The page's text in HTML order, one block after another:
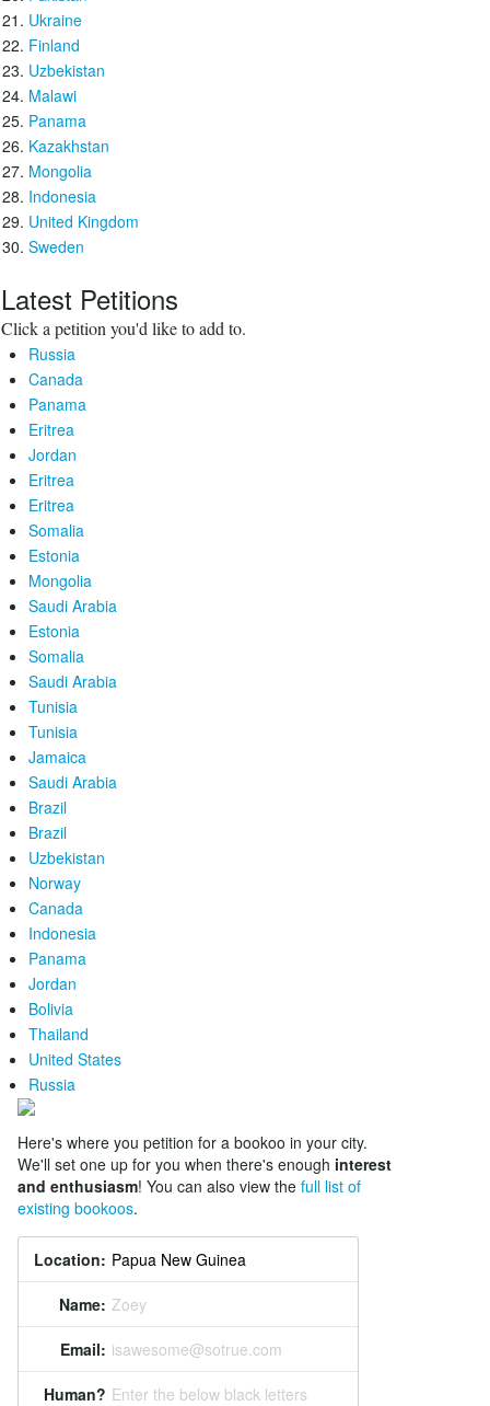
Ukraine
Finland
Uzbekistan
Malawi
Panama
Kazakhstan
Mongolia
Indonesia
United Kingdom
Sweden
Latest Petitions
Click a petition you'd like to add to.
Russia
Canada
Panama
Eritrea
Jordan
Eritrea
Eritrea
Somalia
Estonia
Mongolia
Saudi Arabia
Estonia
Somalia
Saudi Arabia
Tunisia
Tunisia
Jamaica
Saudi Arabia
Brazil
Brazil
Uzbekistan
Norway
Canada
Indonesia
Panama
Jordan
Bolivia
Thailand
United States
Russia
Here's where you petition for a bookoo in your city.
We'll set one up for you when there's enough interest
and enthusiasm! You can also view the full list of
existing bookoos.
Location:
Name: Zoey
Email: isawesome@sotrue.com
Human? Enter the below black letters